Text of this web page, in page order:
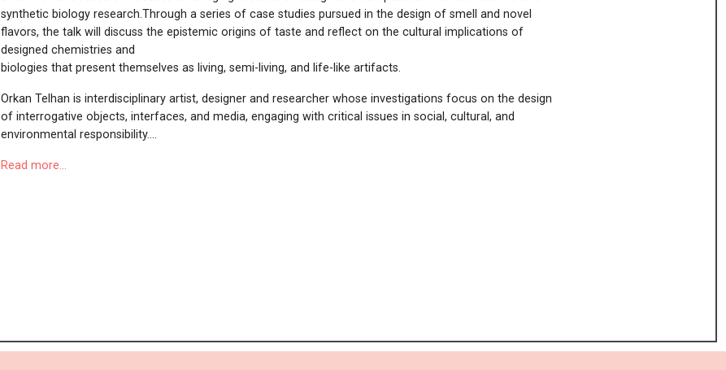
synthetic biology research.Through a series of case studies pursued in the design of smell and novel
flavors, the talk will discuss the epistemic origins of taste and reflect on the cultural implications of
designed chemistries and
biologies that present themselves as living, semi-living, and life-like artifacts.
Orkan Telhan is interdisciplinary artist, designer and researcher whose investigations focus on the design
of interrogative objects, interfaces, and media, engaging with critical issues in social, cultural, and
environmental responsibility....
Read more...